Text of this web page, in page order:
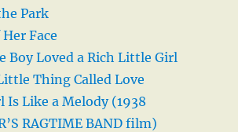
Park
Face
Boy Loved a Rich Little Girl
Thing Called Love
Is Like a Melody (1938
RAGTIME BAND film)